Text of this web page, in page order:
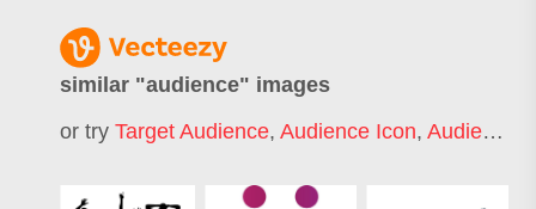
similar "audience" images
or try Target Audience, Audience Icon, Audience Silhouette